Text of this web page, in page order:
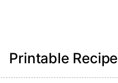
Printable Recipe